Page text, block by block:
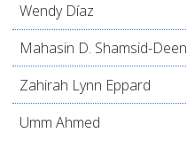
Wendy Díaz
Mahasin D. Shamsid-Deen
Zahirah Lynn Eppard
Umm Ahmed